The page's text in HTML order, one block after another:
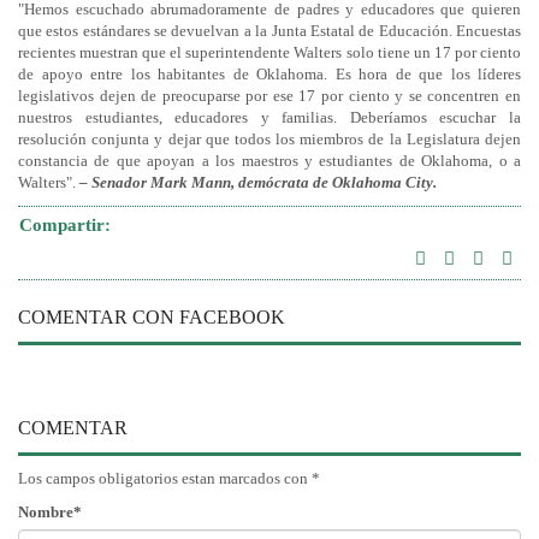
"Hemos escuchado abrumadoramente de padres y educadores que quieren
que estos estándares se devuelvan a la Junta Estatal de Educación. Encuestas
recientes muestran que el superintendente Walters solo tiene un 17 por ciento
de apoyo entre los habitantes de Oklahoma. Es hora de que los líderes
legislativos dejen de preocuparse por ese 17 por ciento y se concentren en
nuestros estudiantes, educadores y familias. Deberíamos escuchar la
resolución conjunta y dejar que todos los miembros de la Legislatura dejen
constancia de que apoyan a los maestros y estudiantes de Oklahoma, o a
Walters".– Senador Mark Mann, demócrata de Oklahoma City.
Compartir:
COMENTAR CON FACEBOOK
COMENTAR
Los campos obligatorios estan marcados con *
Nombre*